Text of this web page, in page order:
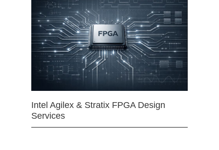
Intel Agilex & Stratix FPGA Design
Services